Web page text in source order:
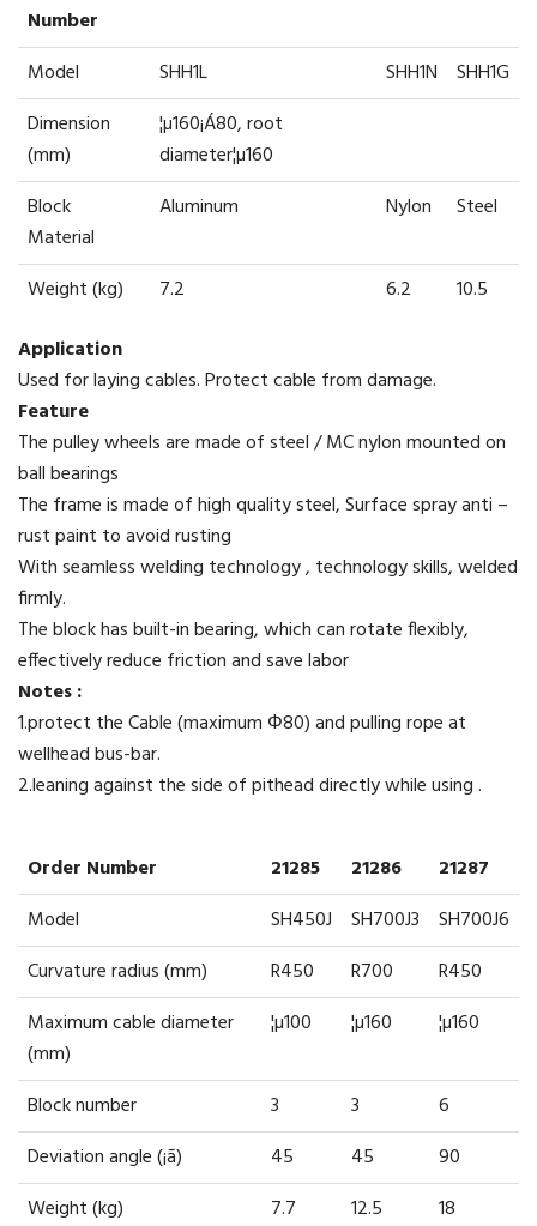
Number
Model SHH1L SHH1N
SHH1G
Dimension
(mm)
¦µ160¡Á80, root
diameter¦µ160
Block
Material
Aluminum Nylon Steel
Weight (kg) 7.2 6.2
10.5
Application
Used for laying cables. Protect cable from damage.
Feature
The pulley wheels are made of steel / MC nylon mounted on
ball bearings
The frame is made of high quality steel, Surface spray anti –
rust paint to avoid rusting
With seamless welding technology , technology skills, welded
firmly.
The block has built-in bearing, which can rotate flexibly,
effectively reduce friction and save labor
Notes :
1.protect the Cable (maximum Φ80) and pulling rope at
wellhead bus-bar.
2.leaning against the side of pithead directly while using .
Order Number 21285 21286
21287
Model
SH450J SH700J3
SH700J6
Curvature radius (mm)
R450 R700
R450
Maximum cable diameter
(mm)
¦µ100 ¦µ160 ¦µ160
Block number 3 3
6
Deviation angle (¡ã)
45 45
90
Weight (kg)
7.7 12.5
18